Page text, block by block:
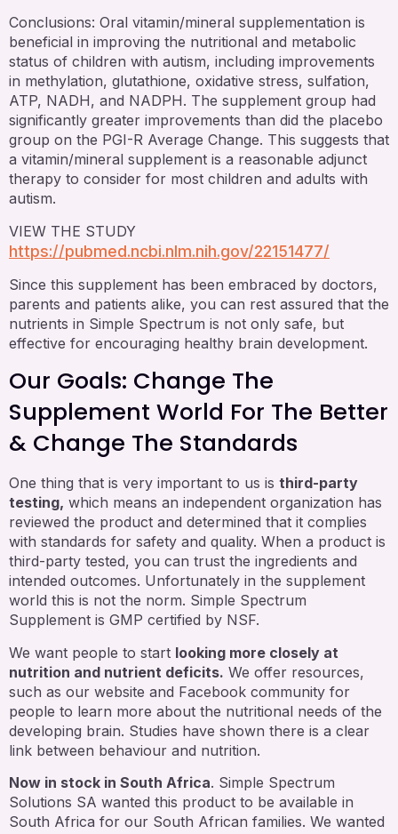
Conclusions: Oral vitamin/mineral supplementation is
beneficial in improving the nutritional and metabolic
status of children with autism, including improvements
in methylation, glutathione, oxidative stress, sulfation,
ATP, NADH, and NADPH. The supplement group had
significantly greater improvements than did the placebo
group on the PGI-R Average Change. This suggests that
a vitamin/mineral supplement is a reasonable adjunct
therapy to consider for most children and adults with
autism.
VIEW THE STUDY
https://pubmed.ncbi.nlm.nih.gov/22151477/
Since this supplement has been embraced by doctors,
parents and patients alike, you can rest assured that the
nutrients in Simple Spectrum is not only safe, but
effective for encouraging healthy brain development.
Our Goals: Change The
Supplement World For The Better
& Change The Standards
One thing that is very important to us is third-party
testing, which means an independent organization has
reviewed the product and determined that it complies
with standards for safety and quality. When a product is
third-party tested, you can trust the ingredients and
intended outcomes. Unfortunately in the supplement
world this is not the norm. Simple Spectrum
Supplement is GMP certified by NSF.
We want people to start looking more closely at
nutrition and nutrient deficits. We offer resources,
such as our website and Facebook community for
people to learn more about the nutritional needs of the
developing brain. Studies have shown there is a clear
link between behaviour and nutrition.
Now in stock in South Africa. Simple Spectrum
Solutions SA wanted this product to be available in
South Africa for our South African families. We wanted